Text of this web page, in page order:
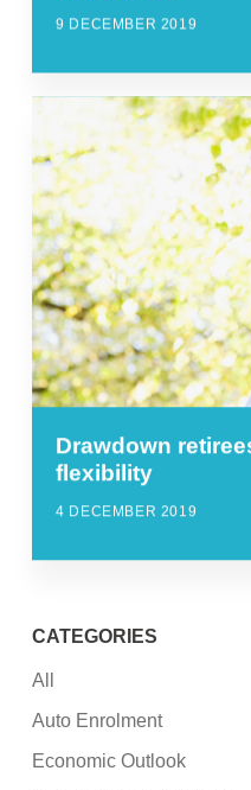
9 DECEMBER 2019
Drawdown
flexibility
4 DECEMBER 2019
CATEGORIES
All
Auto Enrolment
Economic Outlook